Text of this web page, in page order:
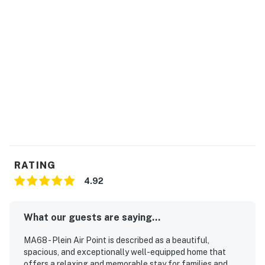
RATING
4.92
What our guests are saying...
MA68 - Plein Air Point is described as a beautiful,
spacious, and exceptionally well-equipped home that